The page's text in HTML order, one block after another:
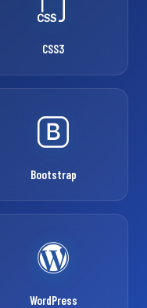
CSS3
Bootstrap
WordPress